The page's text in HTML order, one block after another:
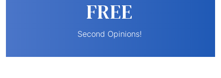
FREE
Second Opinions!